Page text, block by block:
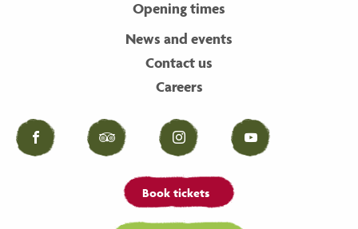
Opening times
News and events
Contact us
Careers
Facebook Tripadvisor Instagram YouTube
Book tickets